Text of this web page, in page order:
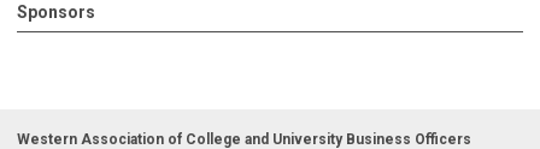
Sponsors
Western Association of College and University Business Officers